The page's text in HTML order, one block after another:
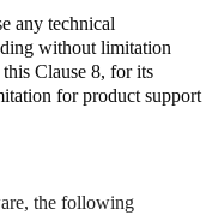
any technical
without limitation
Clause 8, for its
for product support
the following